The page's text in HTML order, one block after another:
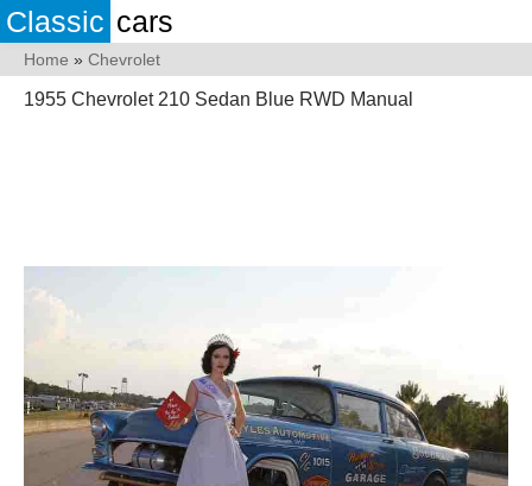
Classic cars
Home » Chevrolet
1955 Chevrolet 210 Sedan Blue RWD Manual